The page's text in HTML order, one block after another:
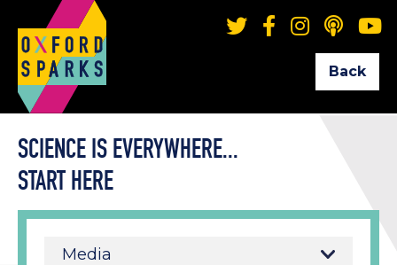
Back
SCIENCE IS EVERYWHERE...
START HERE
Media